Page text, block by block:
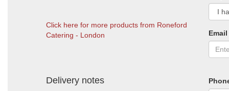
Click here for more products from Roneford
Catering - London
Delivery notes